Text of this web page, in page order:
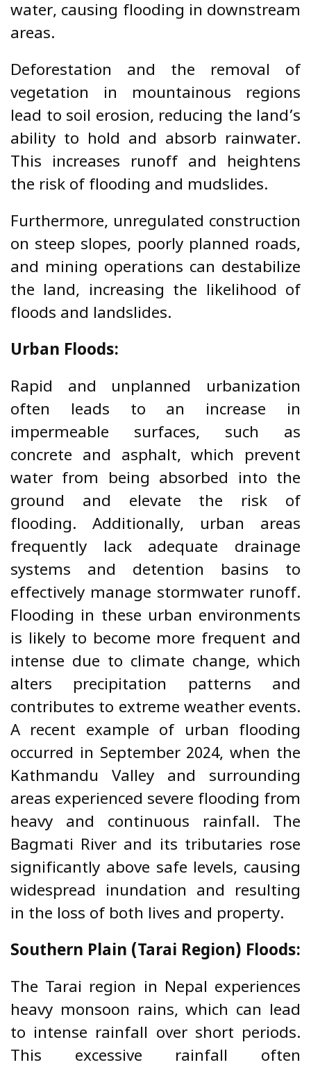
water, causing flooding in downstream
areas.
Deforestation and the removal of
vegetation in mountainous regions
lead to soil erosion, reducing the land’s
ability to hold and absorb rainwater.
This increases runoff and heightens
the risk of flooding and mudslides.
Furthermore, unregulated construction
on steep slopes, poorly planned roads,
and mining operations can destabilize
the land, increasing the likelihood of
floods and landslides.
Urban Floods:
Rapid and unplanned urbanization
often leads to an increase in
impermeable surfaces, such as
concrete and asphalt, which prevent
water from being absorbed into the
ground and elevate the risk of
flooding. Additionally, urban areas
frequently lack adequate drainage
systems and detention basins to
effectively manage stormwater runoff.
Flooding in these urban environments
is likely to become more frequent and
intense due to climate change, which
alters precipitation patterns and
contributes to extreme weather events.
A recent example of urban flooding
occurred in September 2024, when the
Kathmandu Valley and surrounding
areas experienced severe flooding from
heavy and continuous rainfall. The
Bagmati River and its tributaries rose
significantly above safe levels, causing
widespread inundation and resulting
in the loss of both lives and property.
Southern Plain (Tarai Region) Floods:
The Tarai region in Nepal experiences
heavy monsoon rains, which can lead
to intense rainfall over short periods.
This excessive rainfall often